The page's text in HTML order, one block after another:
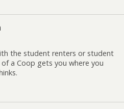
the student renters or student
a Coop gets you where you